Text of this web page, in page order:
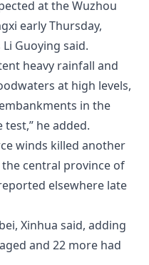
at the Wuzhou
early Thursday,
Guoying said.
heavy rainfall and
at high levels,
in the
test,” he added.
winds killed another
central province of
elsewhere late
Xinhua said, adding
and 22 more had